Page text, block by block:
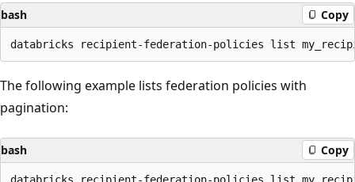
bash Copy
The following example lists federation policies with
pagination:
bash Copy